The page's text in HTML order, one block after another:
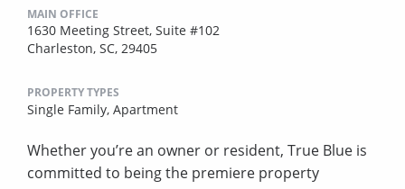
MAIN OFFICE
1630 Meeting Street, Suite #102
Charleston, SC, 29405
PROPERTY TYPES
Single Family, Apartment
Whether you’re an owner or resident, True Blue is
committed to being the premiere property